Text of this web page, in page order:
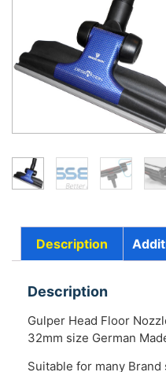
Description
Description
Gulper Head Floor
32mm size German
Suitable for many Brand